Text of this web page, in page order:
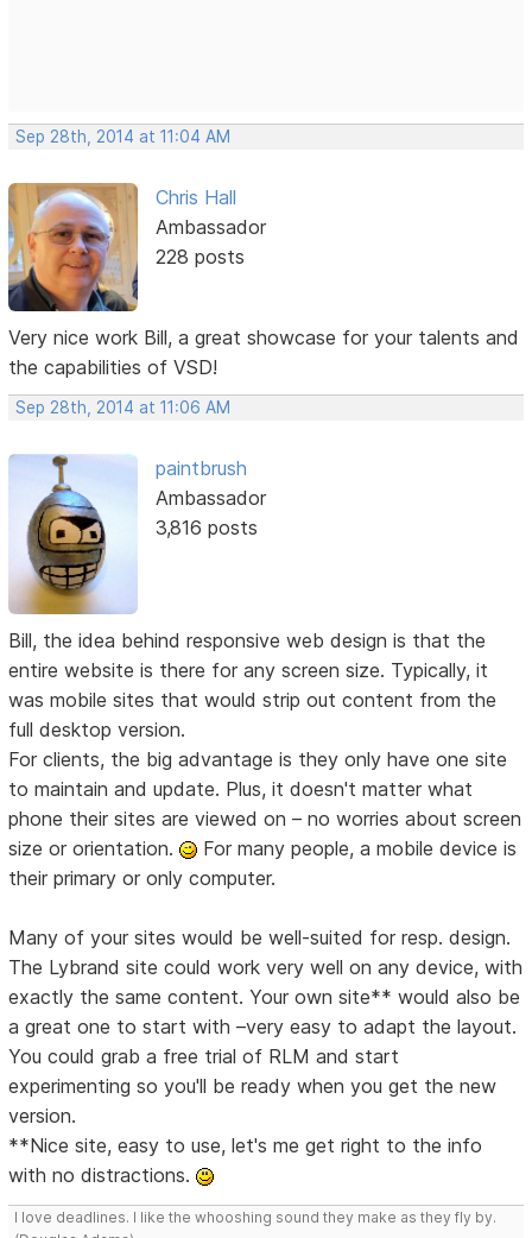
Sep 28th, 2014 at 11:04 AM
Chris Hall
Ambassador
228 posts
Very nice work Bill, a great showcase for your talents and
the capabilities of VSD!
Sep 28th, 2014 at 11:06 AM
paintbrush
Ambassador
3,816 posts
Bill, the idea behind responsive web design is that the
entire website is there for any screen size. Typically, it
was mobile sites that would strip out content from the
full desktop version.
For clients, the big advantage is they only have one site
to maintain and update. Plus, it doesn't matter what
phone their sites are viewed on – no worries about screen
size or orientation.
For many people, a mobile device is
their primary or only computer.
Many of your sites would be well-suited for resp. design.
The Lybrand site could work very well on any device, with
exactly the same content. Your own site** would also be
a great one to start with –very easy to adapt the layout.
You could grab a free trial of RLM and start
experimenting so you'll be ready when you get the new
version.
**Nice site, easy to use, let's me get right to the info
with no distractions.
I love deadlines. I like the whooshing sound they make as they fly by.